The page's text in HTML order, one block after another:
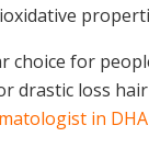
choice for
drastic loss
in